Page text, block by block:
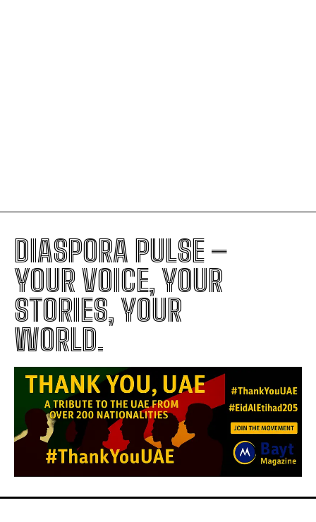
DIASPORA PULSE –
YOUR VOICE, YOUR
STORIES, YOUR
WORLD.